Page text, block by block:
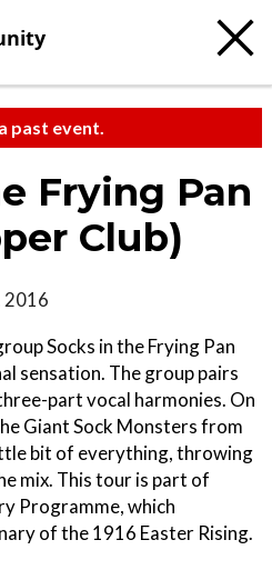
past event.
Frying Pan
Club)
2016
Socks in the Frying Pan
sensation. The group pairs
part vocal harmonies. On
Giant Sock Monsters from
bit of everything, throwing
mix. This tour is part of
Programme, which
of the 1916 Easter Rising.